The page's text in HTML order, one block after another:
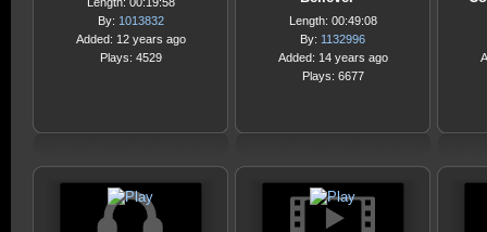
By: 1013832
Added: 12 years ago
Plays: 4529
Length: 00:49:08
By: 1132996
Added: 14 years ago
Plays: 6677